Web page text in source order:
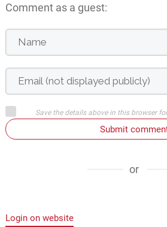
Comment as a guest:
Save the details above in this browser
Submit
or
Login on website